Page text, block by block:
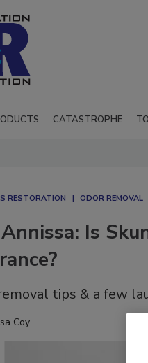
CATASTROPHE
RESTORATION ODOR REMOVAL
Is
tips & a few
Coy